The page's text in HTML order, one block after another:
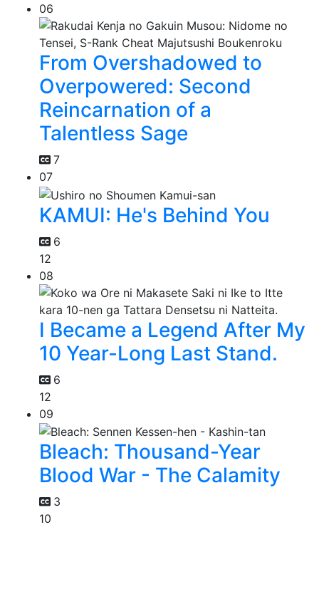
06
From Overshadowed to
Overpowered: Second
Reincarnation of a
Talentless Sage
7
07
KAMUI: He's Behind You
6
12
08
I Became a Legend After My
10 Year-Long Last Stand.
6
12
09
Bleach: Thousand-Year
Blood War - The Calamity
3
10